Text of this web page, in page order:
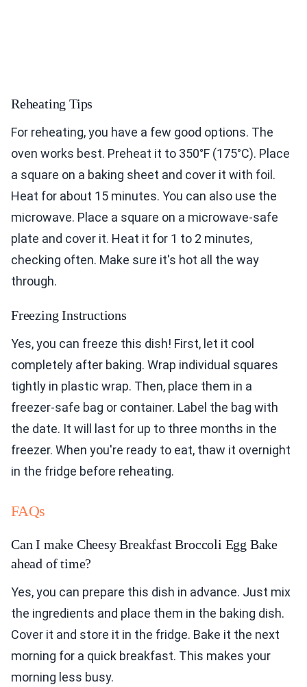
Reheating Tips
For reheating, you have a few good options. The
oven works best. Preheat it to 350°F (175°C). Place
a square on a baking sheet and cover it with foil.
Heat for about 15 minutes. You can also use the
microwave. Place a square on a microwave-safe
plate and cover it. Heat it for 1 to 2 minutes,
checking often. Make sure it's hot all the way
through.
Freezing Instructions
Yes, you can freeze this dish! First, let it cool
completely after baking. Wrap individual squares
tightly in plastic wrap. Then, place them in a
freezer-safe bag or container. Label the bag with
the date. It will last for up to three months in the
freezer. When you're ready to eat, thaw it overnight
in the fridge before reheating.
FAQs
Can I make Cheesy Breakfast Broccoli Egg Bake
ahead of time?
Yes, you can prepare this dish in advance. Just mix
the ingredients and place them in the baking dish.
Cover it and store it in the fridge. Bake it the next
morning for a quick breakfast. This makes your
morning less busy.